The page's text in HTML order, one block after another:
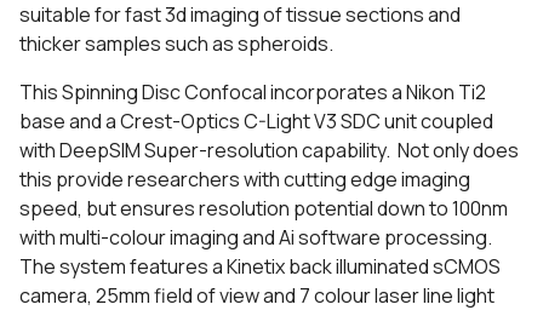
suitable for fast 3d imaging of tissue sections and
thicker samples such as spheroids.
This Spinning Disc Confocal incorporates a Nikon Ti2
base and a Crest-Optics C-Light V3 SDC unit coupled
with DeepSIM Super-resolution capability. Not only does
this provide researchers with cutting edge imaging
speed, but ensures resolution potential down to 100nm
with multi-colour imaging and Ai software processing.
The system features a Kinetix back illuminated sCMOS
camera, 25mm field of view and 7 colour laser line light